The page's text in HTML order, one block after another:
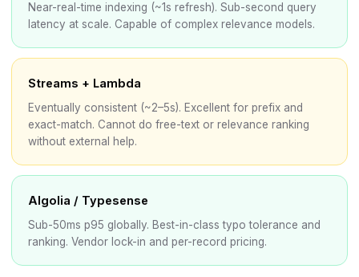
Near-real-time indexing (~1s refresh). Sub-second query
latency at scale. Capable of complex relevance models.
Streams + Lambda
Eventually consistent (~2–5s). Excellent for prefix and
exact-match. Cannot do free-text or relevance ranking
without external help.
Algolia / Typesense
Sub-50ms p95 globally. Best-in-class typo tolerance and
ranking. Vendor lock-in and per-record pricing.